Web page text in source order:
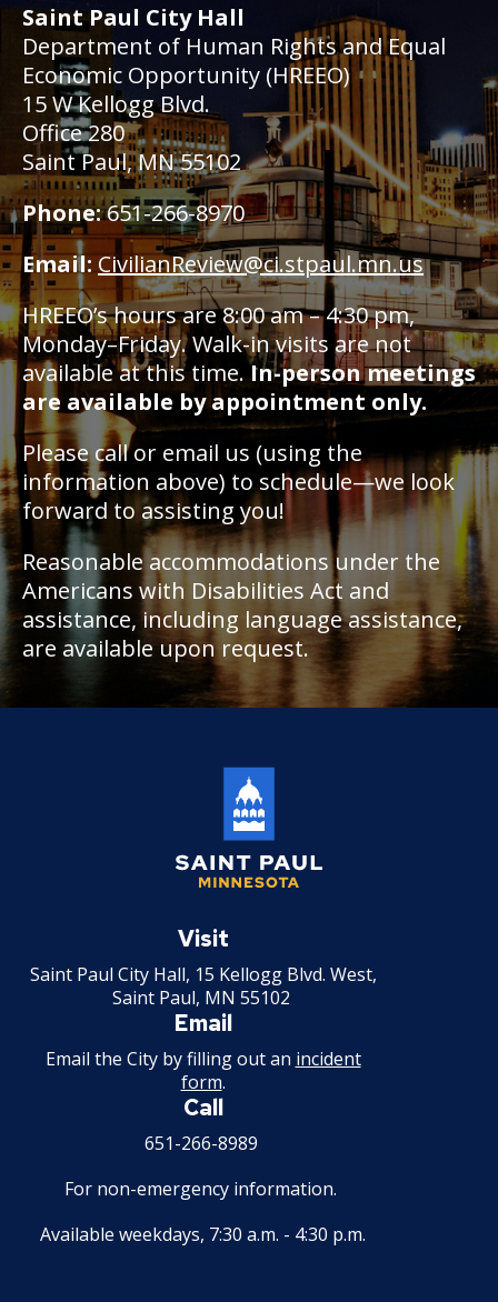
Saint Paul City Hall
Department of Human Rights and Equal
Economic Opportunity (HREEO)
15 W Kellogg Blvd.
Office 280
Saint Paul, MN 55102
Phone:651-266-8970
Email:CivilianReview@ci.stpaul.mn.us
HREEO’s hours are 8:00 am – 4:30 pm,
Monday–Friday. Walk-in visits are not
available at this time.In-person meetings
are available by appointment only.
Please call or email us (using the
information above) to schedule—we look
forward to assisting you!
Reasonable accommodations under the
Americans with Disabilities Act and
assistance, including language assistance,
are available upon request.
Paul
Visit
Saint Paul City Hall, 15 Kellogg Blvd. West,
Saint Paul, MN 55102
Email
Email the City by filling out an incident
form.
Call
651-266-8989
For non-emergency information.
Available weekdays, 7:30 a.m. - 4:30 p.m.